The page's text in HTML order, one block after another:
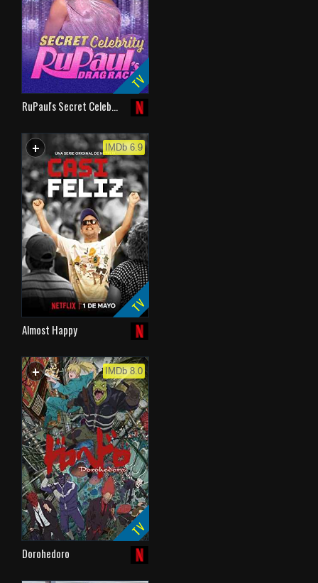
TV
RuPaul's Secret Celeb…
+ WATCHLIST IMDb 6.9
TV
Almost Happy
+ WATCHLIST IMDb 8.0
TV
Dorohedoro